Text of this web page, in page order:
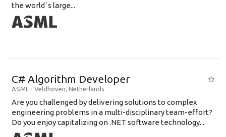
the world´s large...
C# Algorithm Developer
ASML - Veldhoven, Netherlands
Are you challenged by delivering solutions to complex
engineering problems in a multi-disciplinary team-effort?
Do you enjoy capitalizing on .NET software technology...